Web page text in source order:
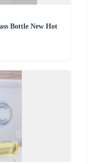
Bottle New Hot